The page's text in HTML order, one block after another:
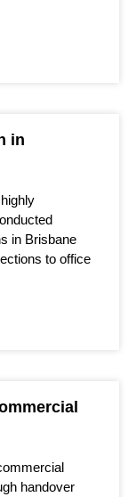
in
in Brisbane
to office
handover